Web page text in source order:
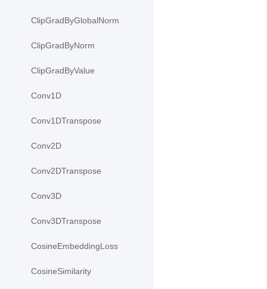
ClipGradByGlobalNorm
ClipGradByNorm
ClipGradByValue
Conv1D
Conv1DTranspose
Conv2D
Conv2DTranspose
Conv3D
Conv3DTranspose
CosineEmbeddingLoss
CosineSimilarity